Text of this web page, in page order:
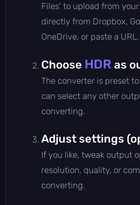
Files' to upload from
directly from Dropbox,
OneDrive, or paste a URL.
Choose HDR as
The converter is preset to
can select any other
converting.
Adjust settings
If you like, tweak output
resolution, quality, or
converting.